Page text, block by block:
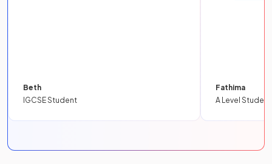
Beth
IGCSE Student
Fathima
A Level Student